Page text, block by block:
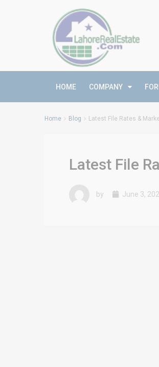
HOME COMPANY
Home Blog Latest File Rates &
Latest File
by June 3,